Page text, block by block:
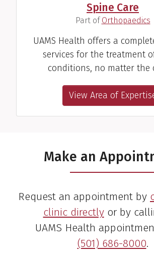
Spine Care
(Part of Orthopaedics)
UAMS Health offers a
services for the treatment
conditions, no matter the
View Area of
Make an
Request an appointment by
clinic directlyor by
UAMS Health
(501) 686-8000.